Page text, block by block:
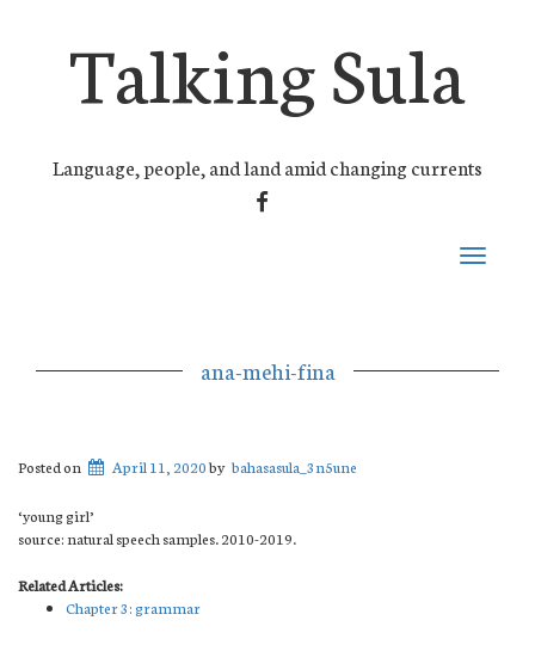
Talking Sula
Language, people, and land amid changing currents
FACEBOOK
Toggle
ana-mehi-fina
Posted on April 11, 2020by bahasasula_3n5une
‘young girl’
source: natural speech samples. 2010-2019.
Related Articles:
Chapter 3: grammar